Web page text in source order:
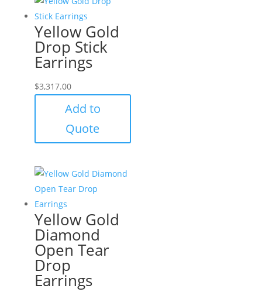
Yellow Gold
Drop Stick
Earrings
$3,317.00
Add to
Quote
Yellow Gold
Diamond
Open Tear
Drop
Earrings